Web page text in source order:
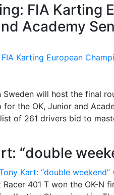
FIA Karting
Academy
Sweden will host the final
for the OK, Junior and
of 261 drivers bid to
“double
Racer 401 T won the OK-N